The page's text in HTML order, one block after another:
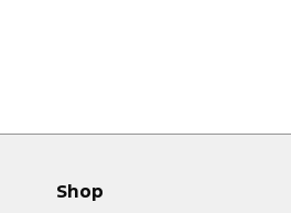
Shop